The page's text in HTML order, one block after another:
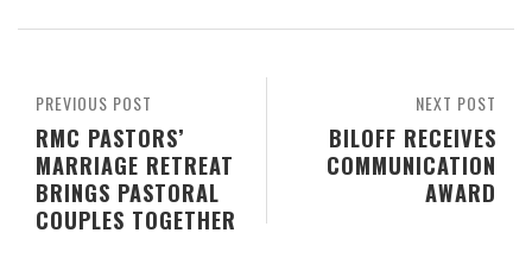
NEXT POST
BILOFF RECEIVES
COMMUNICATION
AWARD
PREVIOUS POST
RMC PASTORS’
MARRIAGE RETREAT
BRINGS PASTORAL
COUPLES TOGETHER